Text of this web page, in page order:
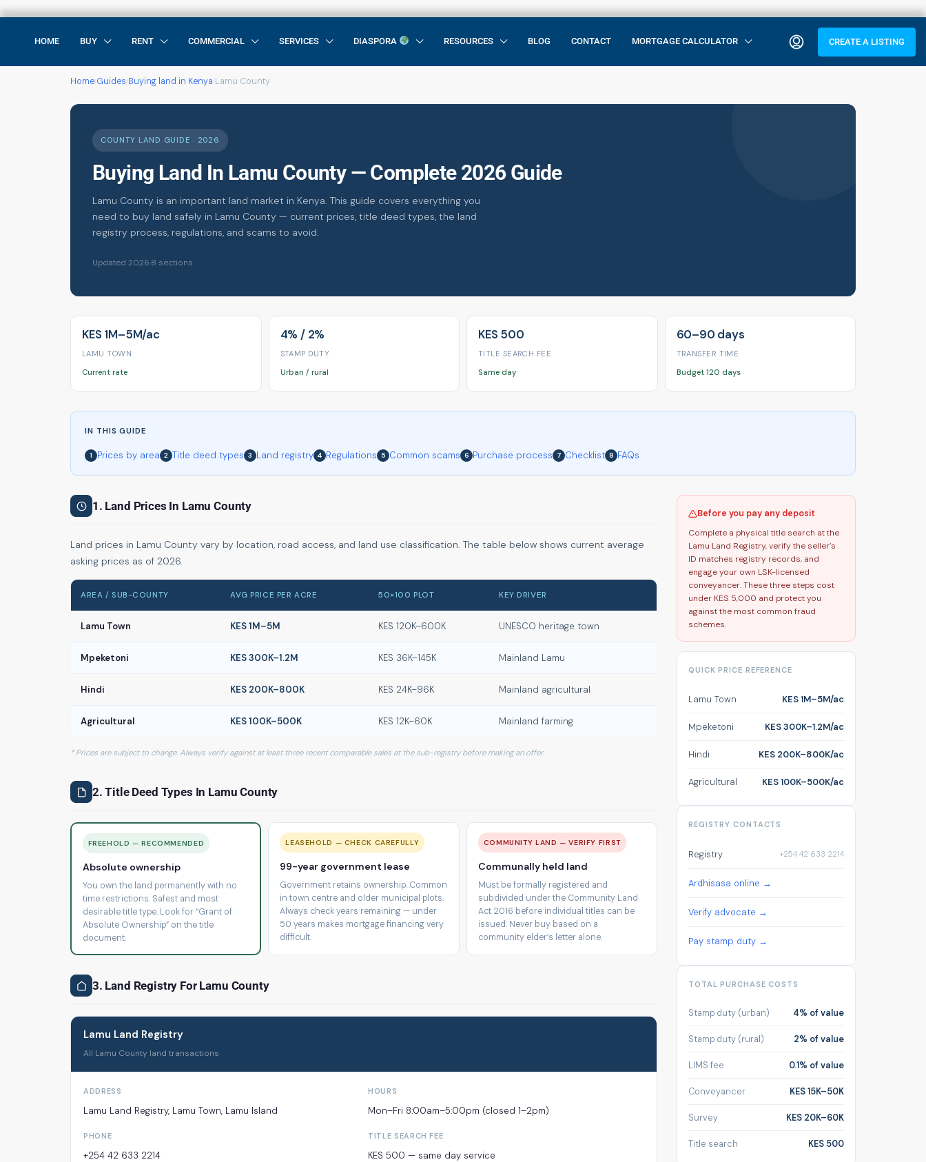
HOME BUY RENT COMMERCIAL SERVICES DIASPORA RESOURCES BLOG CONTACT MORTGAGE CALCULATOR CREATE A LISTING
Home›Guides›Buying land in Kenya›Lamu County
COUNTY LAND GUIDE · 2026
Buying Land In Lamu County — Complete 2026 Guide
Lamu County is an important land market in Kenya. This guide covers everything you
need to buy land safely in Lamu County — current prices, title deed types, the land
registry process, regulations, and scams to avoid.
Updated 2026·8 sections
KES 1M–5M/ac
LAMU TOWN
Current rate
4% / 2%
STAMP DUTY
Urban / rural
KES 500
TITLE SEARCH FEE
Same day
60–90 days
TRANSFER TIME
Budget 120 days
IN THIS GUIDE
1 Prices by area 2 Title deed types 3 Land registry 4 Regulations 5 Common scams 6 Purchase process 7 Checklist 8 FAQs
1. Land Prices In Lamu County
Land prices in Lamu County vary by location, road access, and land use classification. The table below shows current average
asking prices as of 2026.
AREA / SUB-COUNTY AVG PRICE PER ACRE 50×100 PLOT KEY DRIVER
Lamu Town KES 1M–5M KES 120K–600K UNESCO heritage town
Mpeketoni KES 300K–1.2M KES 36K–145K Mainland Lamu
Hindi KES 200K–800K KES 24K–96K Mainland agricultural
Agricultural KES 100K–500K KES 12K–60K Mainland farming
* Prices are subject to change. Always verify against at least three recent comparable sales at the sub-registry before making an offer.
2. Title Deed Types In Lamu County
FREEHOLD — RECOMMENDED
Absolute ownership
You own the land permanently with no
time restrictions. Safest and most
desirable title type. Look for “Grant of
Absolute Ownership” on the title
document.
LEASEHOLD — CHECK CAREFULLY
99-year government lease
Government retains ownership. Common
in town centre and older municipal plots.
Always check years remaining — under
50 years makes mortgage financing very
difficult.
COMMUNITY LAND — VERIFY FIRST
Communally held land
Must be formally registered and
subdivided under the Community Land
Act 2016 before individual titles can be
issued. Never buy based on a
community elder’s letter alone.
3. Land Registry For Lamu County
Lamu Land Registry
All Lamu County land transactions
ADDRESS
Lamu Land Registry, Lamu Town, Lamu Island
HOURS
Mon–Fri 8:00am–5:00pm (closed 1–2pm)
PHONE
+254 42 633 2214
TITLE SEARCH FEE
KES 500 — same day service
Before you pay any deposit
Complete a physical title search at the
Lamu Land Registry, verify the seller’s
ID matches registry records, and
engage your own LSK-licensed
conveyancer. These three steps cost
under KES 5,000 and protect you
against the most common fraud
schemes.
QUICK PRICE REFERENCE
Lamu Town KES 1M–5M/ac
Mpeketoni KES 300K–1.2M/ac
Hindi KES 200K–800K/ac
Agricultural KES 100K–500K/ac
REGISTRY CONTACTS
Registry +254 42 633 2214
Ardhisasa online →
Verify advocate →
Pay stamp duty →
TOTAL PURCHASE COSTS
Stamp duty (urban) 4% of value
Stamp duty (rural) 2% of value
LIMS fee 0.1% of value
Conveyancer KES 15K–50K
Survey KES 20K–60K
Title search KES 500